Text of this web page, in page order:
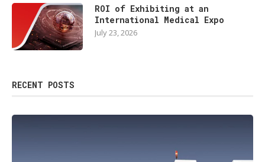
ROI of Exhibiting at an
International Medical Expo
July 23, 2026
RECENT POSTS